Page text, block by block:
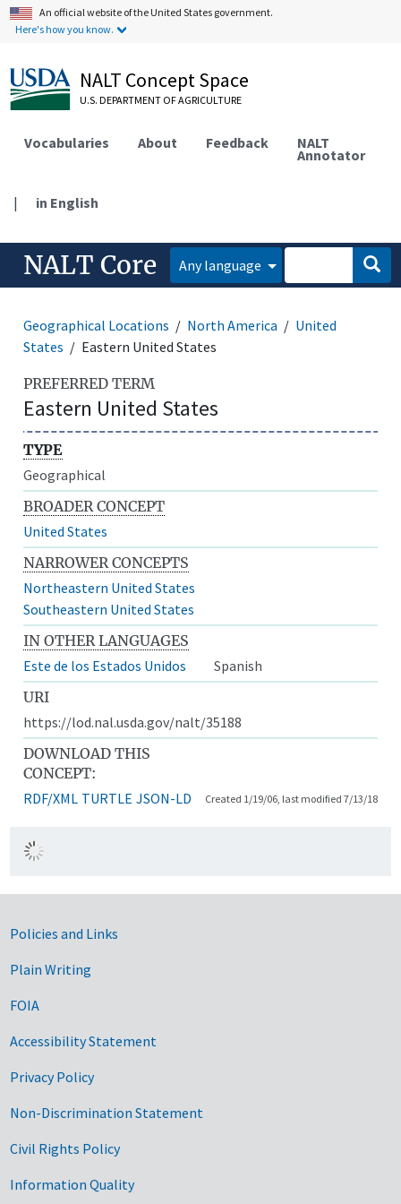
An official website of the United States government.
Here's how you know.
NALT Concept Space
U.S. DEPARTMENT OF AGRICULTURE
Vocabularies About Feedback NALT
Annotator
| in English
NALT Core Any language
Geographical Locations North America
United
States
Eastern United States
PREFERRED TERM
Eastern United States
TYPE
Geographical
BROADER CONCEPT
United States
NARROWER CONCEPTS
Northeastern United States
Southeastern United States
IN OTHER LANGUAGES
Este de los Estados Unidos
Spanish
URI
https://lod.nal.usda.gov/nalt/35188
DOWNLOAD THIS
CONCEPT:
RDF/XML TURTLE JSON-LD Created 1/19/06, last modified 7/13/18
Government Links
Policies and Links
Plain Writing
FOIA
Accessibility Statement
Privacy Policy
Non-Discrimination Statement
Civil Rights Policy
Information Quality